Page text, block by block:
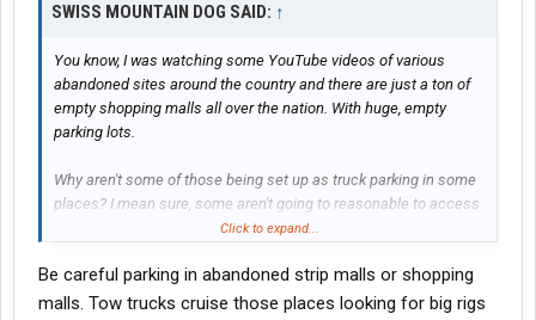
SWISS MOUNTAIN DOG SAID: ↑
You know, I was watching some YouTube videos of various
abandoned sites around the country and there are just a ton of
empty shopping malls all over the nation. With huge, empty
parking lots.
Why aren't some of those being set up as truck parking in some
places? I mean sure, some aren't going to reasonable to access
for big rigs, but many would be and they are just lurking out
Click to expand...
Be careful parking in abandoned strip malls or shopping
malls. Tow trucks cruise those places looking for big rigs